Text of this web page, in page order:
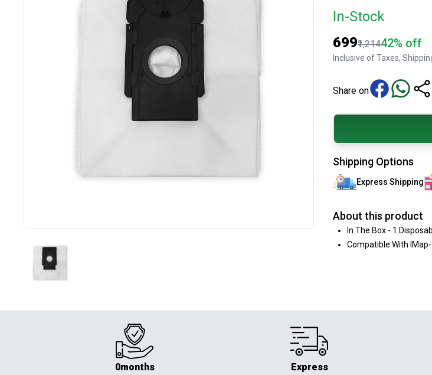
In-Stock
₹699₹1,21442% off
Inclusive of Taxes,
Share on
Shipping Options
Express Shipping
About this product
In The Box - 1
Compatible With
0months
Express